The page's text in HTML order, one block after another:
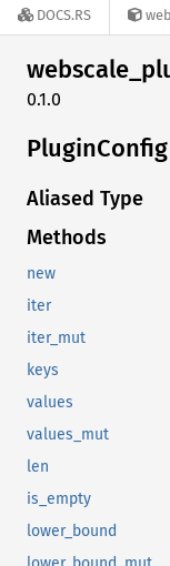
DOCS.RS
webscale_
0.1.0
PluginConfig
Aliased Type
Methods
new
iter
iter_mut
keys
values
values_mut
len
is_empty
lower_bound